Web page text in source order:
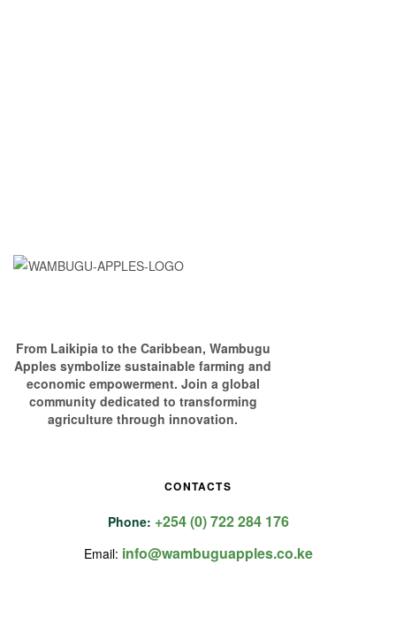
From Laikipia to the Caribbean, Wambugu
Apples symbolize sustainable farming and
economic empowerment. Join a global
community dedicated to transforming
agriculture through innovation.
CONTACTS
Phone: +254 (0) 722 284 176
Email: info@wambuguapples.co.ke